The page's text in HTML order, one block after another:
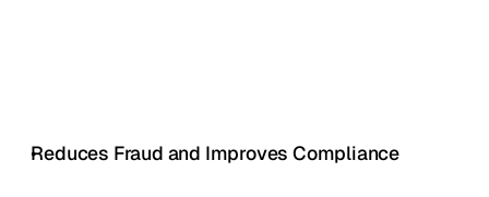
Reduces Fraud and Improves Compliance